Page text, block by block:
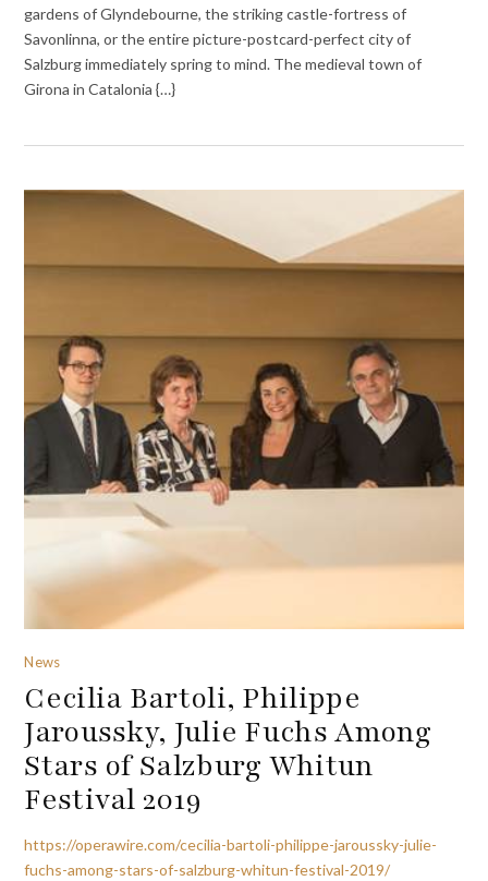
gardens of Glyndebourne, the striking castle-fortress of
Savonlinna, or the entire picture-postcard-perfect city of
Salzburg immediately spring to mind. The medieval town of
Girona in Catalonia {…}
News
Cecilia Bartoli, Philippe
Jaroussky, Julie Fuchs Among
Stars of Salzburg Whitun
Festival 2019
https://operawire.com/cecilia-bartoli-philippe-jaroussky-julie-
fuchs-among-stars-of-salzburg-whitun-festival-2019/